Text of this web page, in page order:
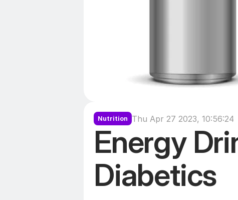
Nutrition Thu Apr 27 2023, 10:56:24
Energy
Diabetics